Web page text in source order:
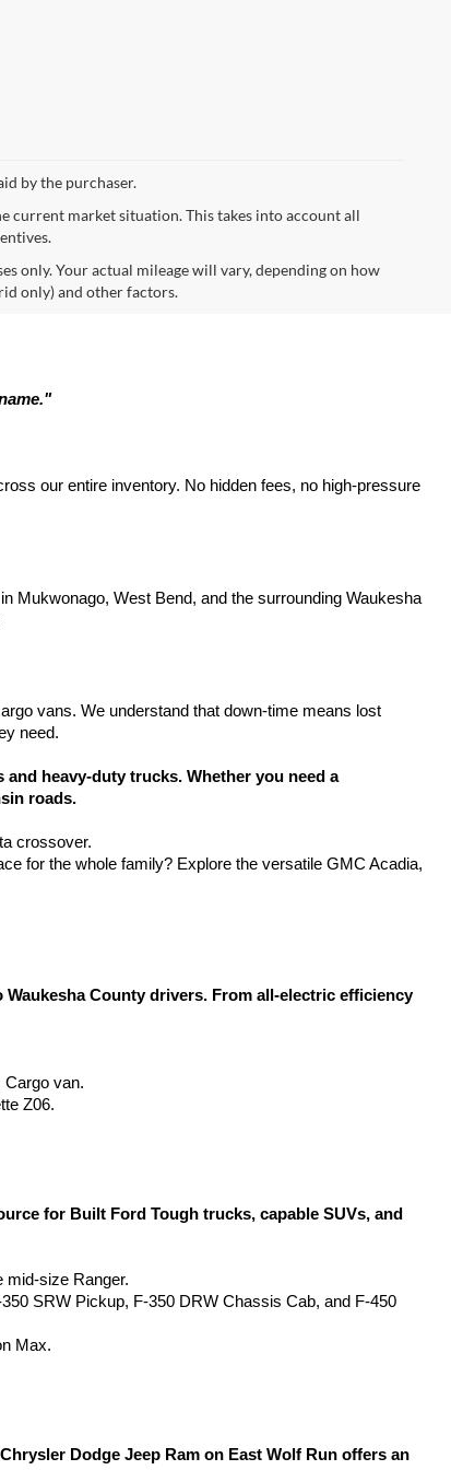
by the purchaser.
current market situation. This takes into account all
only. Your actual mileage will vary, depending on how
only) and other factors.
our entire inventory. No hidden fees, no high-pressure
Mukwonago, West Bend, and the surrounding Waukesha
vans. We understand that down-time means lost
need.
heavy-duty trucks. Whether you need a
roads.
crossover.
for the whole family? Explore the versatile GMC Acadia,
County drivers. From all-electric efficiency
Cargo van.
Z06.
for Built Ford Tough trucks, capable SUVs, and
mid-size Ranger.
SRW Pickup, F-350 DRW Chassis Cab, and F-450
Max.
Dodge Jeep Ram on East Wolf Run offers an